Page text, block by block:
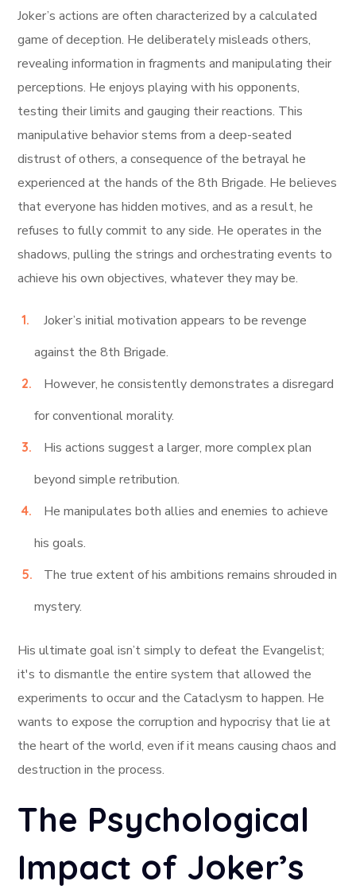
Joker’s actions are often characterized by a calculated
game of deception. He deliberately misleads others,
revealing information in fragments and manipulating their
perceptions. He enjoys playing with his opponents,
testing their limits and gauging their reactions. This
manipulative behavior stems from a deep-seated
distrust of others, a consequence of the betrayal he
experienced at the hands of the 8th Brigade. He believes
that everyone has hidden motives, and as a result, he
refuses to fully commit to any side. He operates in the
shadows, pulling the strings and orchestrating events to
achieve his own objectives, whatever they may be.
Joker’s initial motivation appears to be revenge
against the 8th Brigade.
However, he consistently demonstrates a disregard
for conventional morality.
His actions suggest a larger, more complex plan
beyond simple retribution.
He manipulates both allies and enemies to achieve
his goals.
The true extent of his ambitions remains shrouded in
mystery.
His ultimate goal isn’t simply to defeat the Evangelist;
it's to dismantle the entire system that allowed the
experiments to occur and the Cataclysm to happen. He
wants to expose the corruption and hypocrisy that lie at
the heart of the world, even if it means causing chaos and
destruction in the process.
The Psychological
Impact of Joker’s